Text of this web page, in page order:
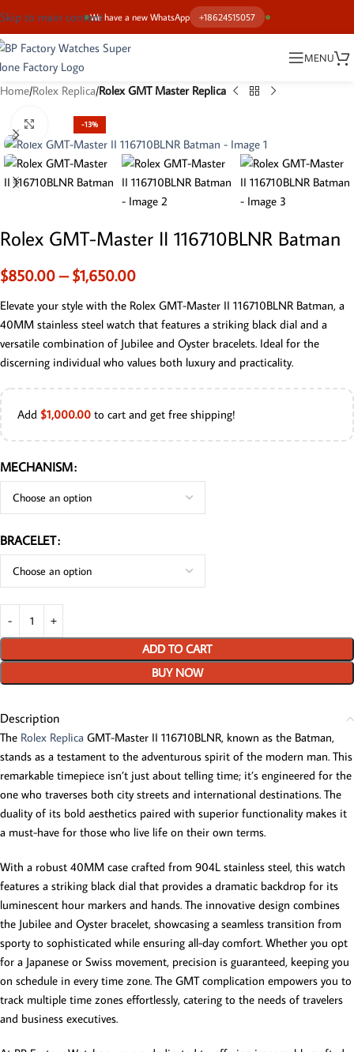
We have a new WhatsApp +18624515057
Skip to main content
MENU
Home Rolex Replica Rolex GMT Master Replica
-13%
Click to enlarge
Rolex GMT-Master II 116710BLNR Batman
$850.00 – $1,650.00
Elevate your style with the Rolex GMT-Master II 116710BLNR Batman, a
40MM stainless steel watch that features a striking black dial and a
versatile combination of Jubilee and Oyster bracelets. Ideal for the
discerning individual who values both luxury and practicality.
Add $1,000.00 to cart and get free shipping!
MECHANISM
BRACELET
ADD TO CART
BUY NOW
Description
The Rolex Replica GMT-Master II 116710BLNR, known as the Batman,
stands as a testament to the adventurous spirit of the modern man. This
remarkable timepiece isn’t just about telling time; it’s engineered for the
one who traverses both city streets and international destinations. The
duality of its bold aesthetics paired with superior functionality makes it
a must-have for those who live life on their own terms.
With a robust 40MM case crafted from 904L stainless steel, this watch
features a striking black dial that provides a dramatic backdrop for its
luminescent hour markers and hands. The innovative design combines
the Jubilee and Oyster bracelet, showcasing a seamless transition from
sporty to sophisticated while ensuring all-day comfort. Whether you opt
for a Japanese or Swiss movement, precision is guaranteed, keeping you
on schedule in every time zone. The GMT complication empowers you to
track multiple time zones effortlessly, catering to the needs of travelers
and business executives.